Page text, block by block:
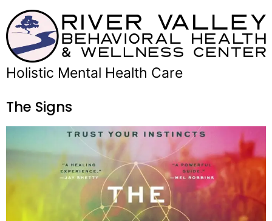
Holistic Mental Health Care
The Signs